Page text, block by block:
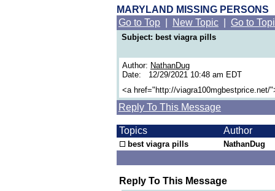
MARYLAND MISSING PERSONS
Go to Top
New Topic Go to
Subject: best viagra pills
Author: NathanDug
Date: 12/29/2021 10:48 am EDT
<a href="http://viagra100mgbestprice.net/
Reply To This Message
Topics Author
best viagra pills NathanDug
Reply To This Message